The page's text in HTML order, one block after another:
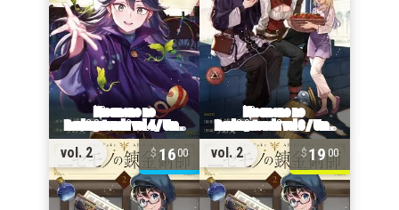
vol. 2 16 00 vol. 2 1900